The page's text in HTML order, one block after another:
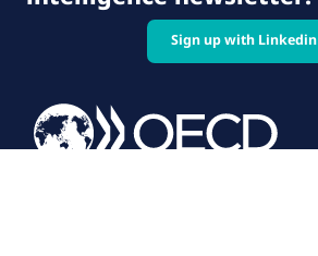
Sign up with Linkedin